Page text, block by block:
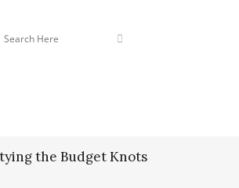
the Budget Knots